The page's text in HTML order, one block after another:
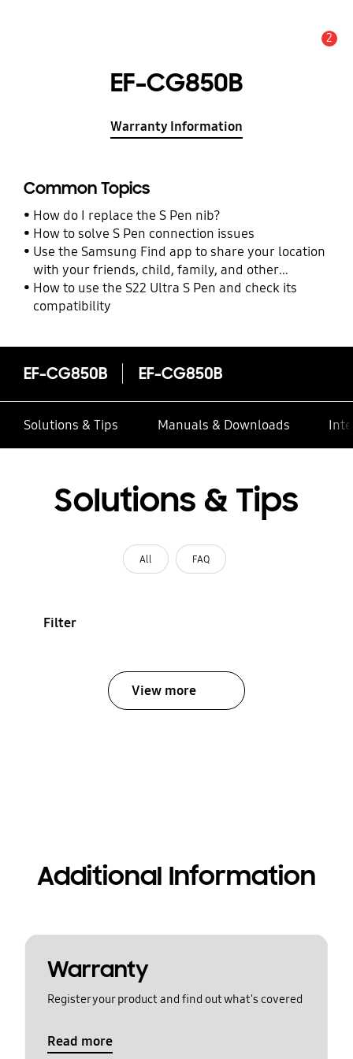
2
EF-CG850B
Warranty Information
Common Topics
How do I replace the S Pen nib?
How to solve S Pen connection issues
Use the Samsung Find app to share your location
with your friends, child, family, and other
contacts
How to use the S22 Ultra S Pen and check its
compatibility
EF-CG850B EF-CG850B
Solutions & Tips Manuals & Downloads
Solutions & Tips
All FAQ
Filter
View more
Additional Information
Warranty
Register your product and find out what's covered
Read more